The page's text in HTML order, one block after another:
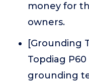
money for
owners.
[Grounding
Topdiag
grounding